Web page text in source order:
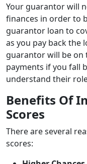
Your guarantor will
finances in order to
guarantor loan to
as you pay back the
guarantor will be
payments if you fall
understand their
Benefits Of
Scores
There are several
scores: